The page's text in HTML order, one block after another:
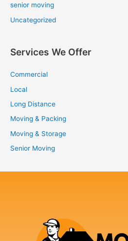
senior moving
Uncategorized
Services We Offer
Commercial
Local
Long Distance
Moving & Packing
Moving & Storage
Senior Moving